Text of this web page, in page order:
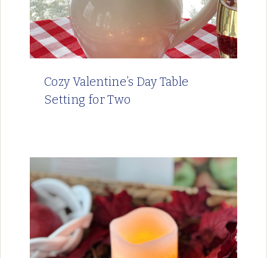
Cozy Valentine’s Day Table
Setting for Two